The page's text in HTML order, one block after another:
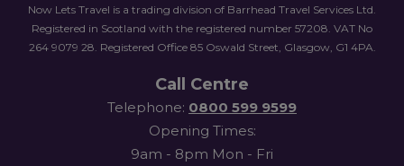
Now Lets Travel is a trading division of Barrhead Travel Services Ltd.
Registered in Scotland with the registered number 57208. VAT No
264 9079 28. Registered Office 85 Oswald Street, Glasgow, G1 4PA.
Call Centre
Telephone: 0800 599 9599
Opening Times:
9am - 8pm Mon - Fri